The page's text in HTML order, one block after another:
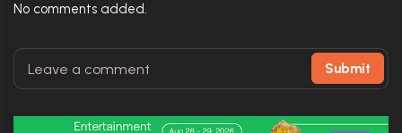
No comments added.
Submit